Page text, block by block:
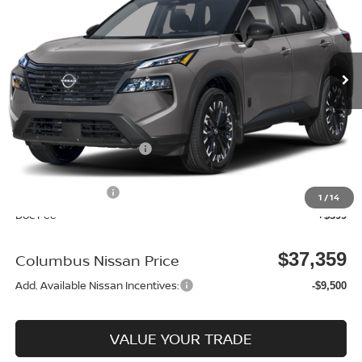
1 /14
Ext.
Less
MSRP: $37,875
Environmental Package: $2,585
Columbus Price
-$3,500
Doc Fee +$399
Columbus Nissan Price $37,359
Add. Available Nissan Incentives: -$9,500
VALUE YOUR TRADE